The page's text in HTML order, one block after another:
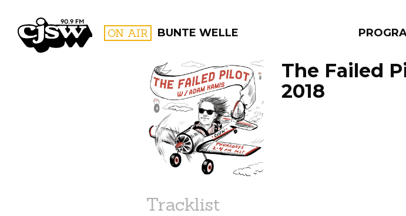
CJSW ON AIR BUNTE WELLE
FILTER BY:
PROGRAMS
The Failed
2018
Tracklist